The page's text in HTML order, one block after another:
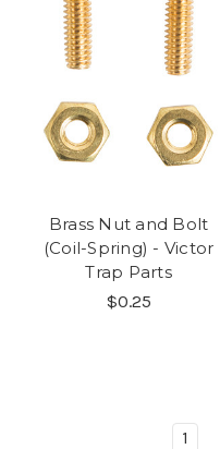
Brass Nut and Bolt
(Coil-Spring) - Victor
Trap Parts
$0.25
1